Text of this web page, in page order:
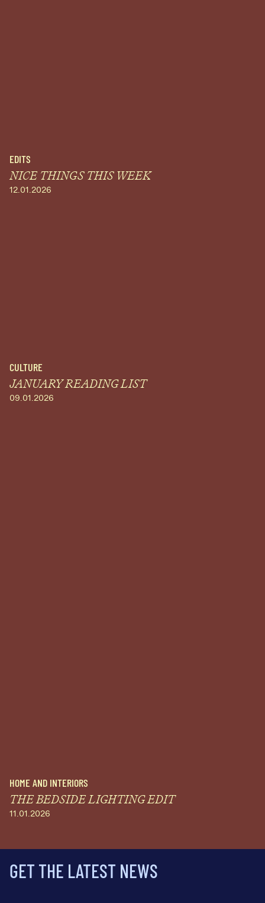
EDITS
NICE THINGS THIS WEEK
12.01.2026
CULTURE
JANUARY READING LIST
09.01.2026
HOME AND INTERIORS
THE BEDSIDE LIGHTING EDIT
11.01.2026
GET THE LATEST NEWS